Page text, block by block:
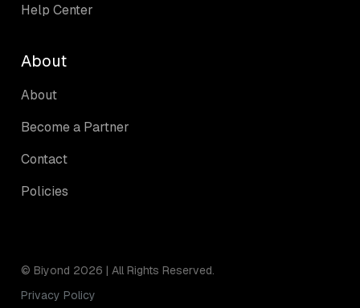
Help Center
About
About
Become a Partner
Contact
Policies
© Biyond 2026 | All Rights Reserved.
Privacy Policy